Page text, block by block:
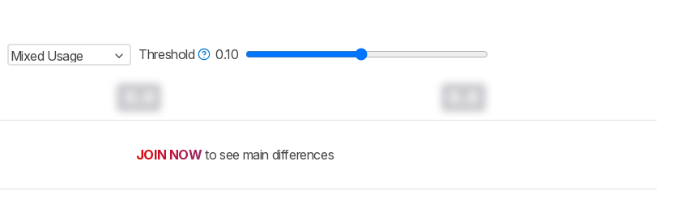
Mixed Usage Threshold 0.10
JOIN NOW to see main differences